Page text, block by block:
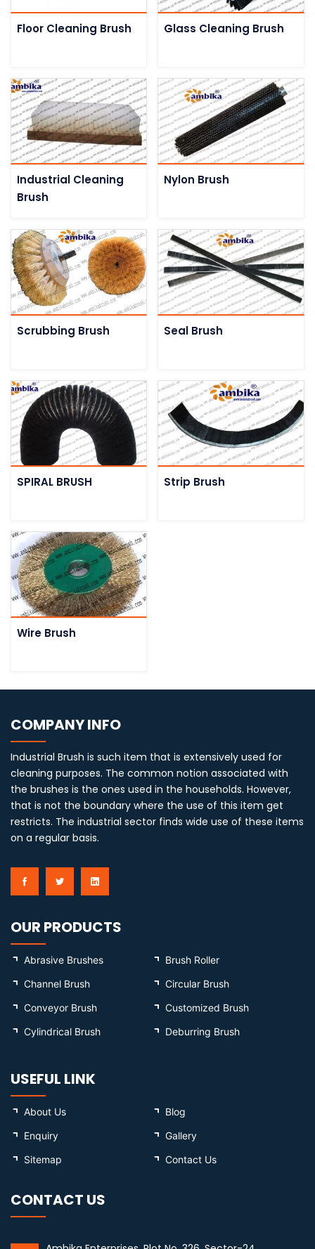
Floor Cleaning Brush Glass Cleaning Brush
Industrial Cleaning
Brush
Nylon Brush
Scrubbing Brush Seal Brush
SPIRAL BRUSH Strip Brush
Wire Brush
COMPANY INFO
Industrial Brush is such item that is extensively used for
cleaning purposes. The common notion associated with
the brushes is the ones used in the households. However,
that is not the boundary where the use of this item get
restricts. The industrial sector finds wide use of these items
on a regular basis.
OUR PRODUCTS
Abrasive Brushes
Brush Roller
Channel Brush
Circular Brush
Conveyor Brush
Customized Brush
Cylindrical Brush
Deburring Brush
USEFUL LINK
About Us
Blog
Enquiry
Gallery
Sitemap
Contact Us
CONTACT US